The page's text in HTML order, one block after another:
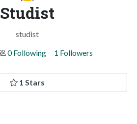
Studist
studist
0 Following 1 Followers
1 Stars